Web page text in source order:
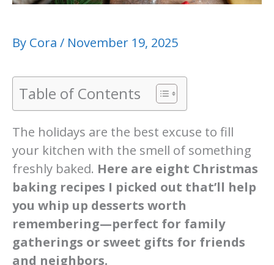
By Cora / November 19, 2025
Table of Contents
The holidays are the best excuse to fill
your kitchen with the smell of something
freshly baked. Here are eight Christmas
baking recipes I picked out that’ll help
you whip up desserts worth
remembering—perfect for family
gatherings or sweet gifts for friends
and neighbors.